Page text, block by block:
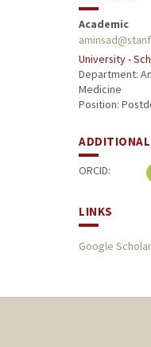
Academic
University -
Department:
Medicine
Position:
ORCID:
LINKS
Google Scholar